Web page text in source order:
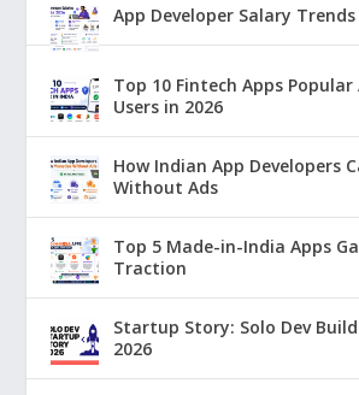
App Developer Salary
Top 10 Fintech Apps
Users in 2026
How Indian App Developers
Without Ads
Top 5 Made-in-India Apps
Traction
Startup Story: Solo Dev
2026